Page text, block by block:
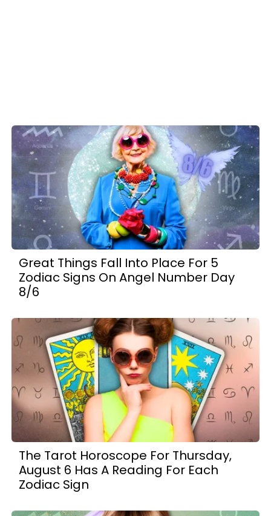
Great Things Fall Into Place For 5
Zodiac Signs On Angel Number Day
8/6
The Tarot Horoscope For Thursday,
August 6 Has A Reading For Each
Zodiac Sign